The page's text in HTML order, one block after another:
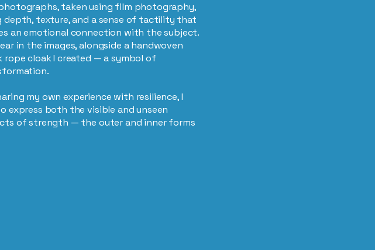
taken using film photography,
depth, texture, and a sense of tactility that
an emotional connection with the subject.
in the images, alongside a handwoven
rope cloak I created — a symbol of
my own experience with resilience, I
express both the visible and unseen
of strength — the outer and inner forms